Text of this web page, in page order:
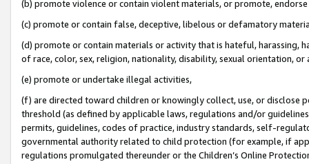
(b) promote violence or contain violent materials, or promote,
(c) promote or contain false, deceptive, libelous or defamatory
(d) promote or contain materials or activity that is hateful, harassing,
of race, color, sex, religion, nationality, disability, sexual orientation, or
(e) promote or undertake illegal activities,
(f) are directed toward children or knowingly collect, use, or
threshold (as defined by applicable laws, regulations and/or
permits, guidelines, codes of practice, industry standards, self-
governmental authority related to child protection (for example, if
regulations promulgated thereunder or the Children’s Online